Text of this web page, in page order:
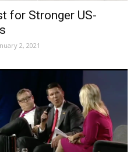
for Stronger US-
2, 2021